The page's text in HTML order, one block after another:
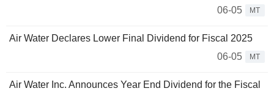
06-05
MT
Air Water Declares Lower Final Dividend for Fiscal 2025
06-05
MT
Air Water Inc. Announces Year End Dividend for the Fiscal